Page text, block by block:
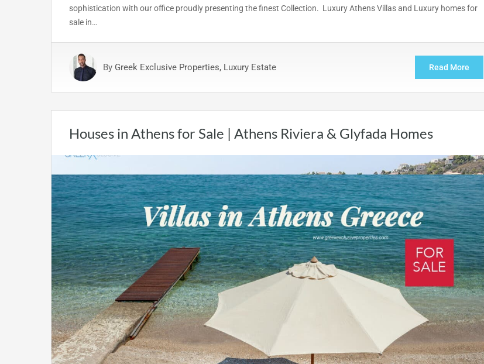
sophistication with our office proudly presenting the finest Collection. Luxury Athens Villas and Luxury homes for
sale in…
By Greek Exclusive Properties, Luxury Estate Read More
Houses in Athens for Sale | Athens Riviera & Glyfada Homes